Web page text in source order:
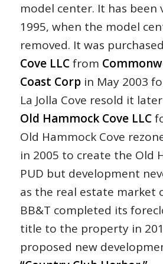
model center. It has been
1995, when the model
removed. It was
Cove LLCfrom
Coast Corpin May 2003
La Jolla Cove resold it
Old Hammock Cove LLC
Old Hammock Cove
in 2005 to create the Old
PUD but development
as the real estate market
BB&T completed its
title to the property in
proposed new